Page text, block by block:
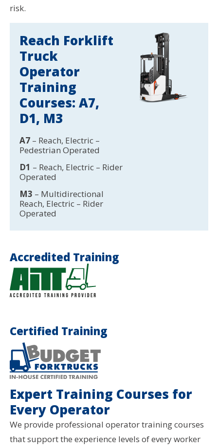
risk.
Reach Forklift
Truck
Operator
Training
Courses: A7,
D1, M3
A7 – Reach, Electric –
Pedestrian Operated
D1 – Reach, Electric – Rider
Operated
M3 – Multidirectional
Reach, Electric – Rider
Operated
Accredited Training
Certified Training
Expert Training Courses for
Every Operator
We provide professional operator training courses
that support the experience levels of every worker